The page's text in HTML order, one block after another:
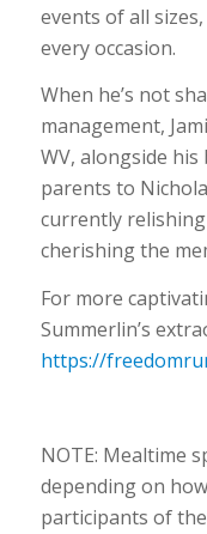
events of all
every occasion.
When he’s not
management,
WV, alongside
parents to
currently
cherishing the
For more
Summerlin’s
https://
NOTE: Mealtime
depending on
participants of